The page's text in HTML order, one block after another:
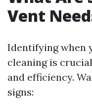
Vent
Identifying when
cleaning is
and efficiency.
signs: